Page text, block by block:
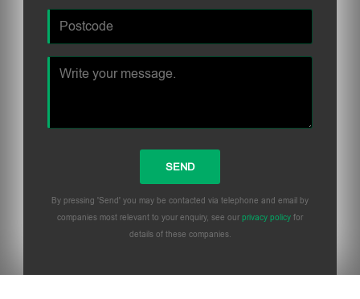
By pressing 'Send' you may be contacted via telephone and email by
companies most relevant to your enquiry, see our privacy policy for
details of these companies.